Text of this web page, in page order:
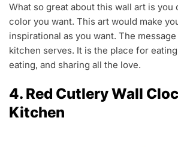
What so great about this wall art is you
color you want. This art would make
inspirational as you want. The
kitchen serves. It is the place for
eating, and sharing all the love.
4. Red Cutlery Wall
Kitchen